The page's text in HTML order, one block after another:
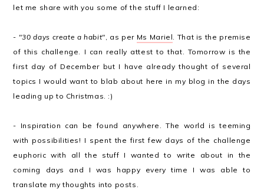
let me share with you some of the stuff I learned:
- "30 days create a habit", as per Ms Mariel. That is the premise
of this challenge. I can really attest to that. Tomorrow is the
first day of December but I have already thought of several
topics I would want to blab about here in my blog in the days
leading up to Christmas. :)
- Inspiration can be found anywhere. The world is teeming
with possibilities! I spent the first few days of the challenge
euphoric with all the stuff I wanted to write about in the
coming days and I was happy every time I was able to
translate my thoughts into posts.